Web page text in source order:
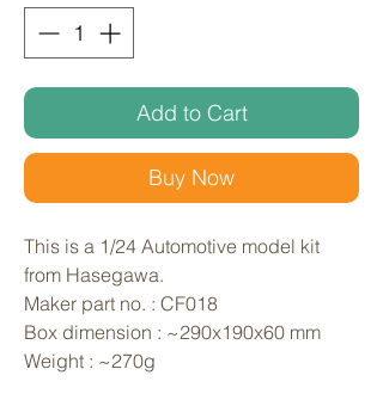
Add to Cart
Buy Now
This is a 1/24 Automotive model kit
from Hasegawa.
Maker part no. : CF018
Box dimension : ~290x190x60 mm
Weight : ~270g